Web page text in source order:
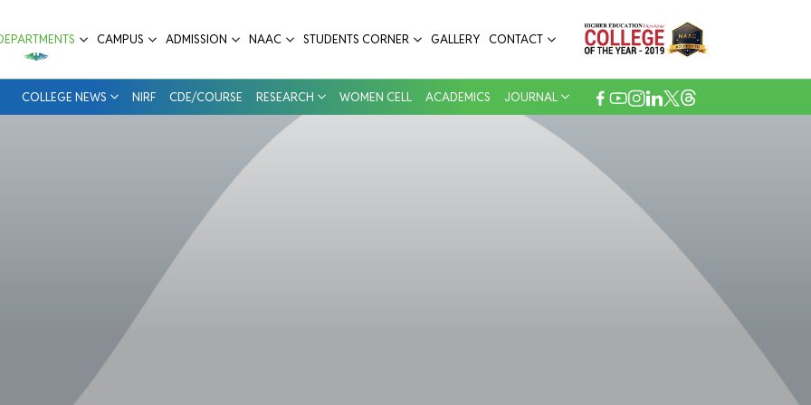
CAMPUS ADMISSION NAAC STUDENTS CORNER GALLERY CONTACT
COLLEGE NEWS NIRF CDE/COURSE RESEARCH WOMEN CELL ACADEMICS JOURNAL